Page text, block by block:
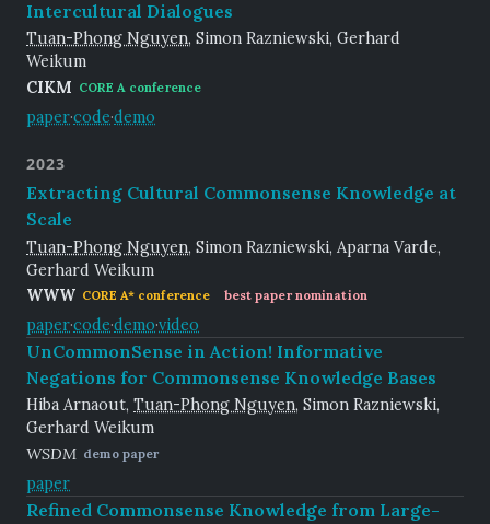
Intercultural Dialogues
Tuan-Phong Nguyen, Simon Razniewski, Gerhard
Weikum
CIKM CORE A conference
paper·code·demo
2023
Extracting Cultural Commonsense Knowledge at
Scale
Tuan-Phong Nguyen, Simon Razniewski, Aparna Varde,
Gerhard Weikum
WWW CORE A* conference best paper nomination
paper·code·demo·video
UnCommonSense in Action! Informative
Negations for Commonsense Knowledge Bases
Hiba Arnaout, Tuan-Phong Nguyen, Simon Razniewski,
Gerhard Weikum
WSDM demo paper
paper
Refined Commonsense Knowledge from Large-